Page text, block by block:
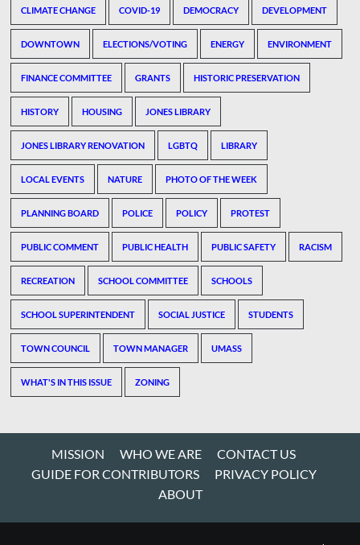
CLIMATE CHANGE COVID-19 DEMOCRACY DEVELOPMENT
DOWNTOWN ELECTIONS/VOTING ENERGY ENVIRONMENT
FINANCE COMMITTEE GRANTS HISTORIC PRESERVATION
HISTORY HOUSING JONES LIBRARY
JONES LIBRARY RENOVATION LGBTQ LIBRARY
LOCAL EVENTS NATURE PHOTO OF THE WEEK
PLANNING BOARD POLICE POLICY PROTEST
PUBLIC COMMENT PUBLIC HEALTH PUBLIC SAFETY RACISM
RECREATION SCHOOL COMMITTEE SCHOOLS
SCHOOL SUPERINTENDENT SOCIAL JUSTICE STUDENTS
TOWN COUNCIL TOWN MANAGER UMASS
WHAT'S IN THIS ISSUE ZONING
MISSION WHO WE ARE
CONTACT US
GUIDE FOR CONTRIBUTORS
PRIVACY POLICY
ABOUT